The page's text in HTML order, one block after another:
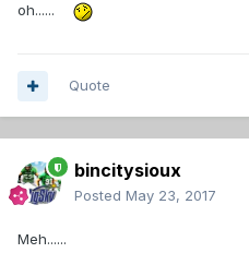
oh......
Quote
bincitysioux
Posted May 23, 2017
Meh......